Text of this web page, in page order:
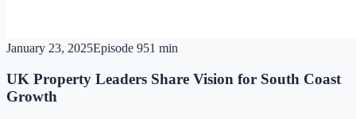
January 23, 2025Episode 951 min
UK Property Leaders Share Vision for South Coast
Growth